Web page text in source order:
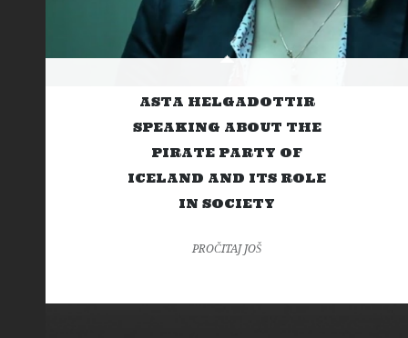
ASTA HELGADOTTIR
SPEAKING ABOUT THE
PIRATE PARTY OF
ICELAND AND ITS ROLE
IN SOCIETY
PROČITAJ JOŠ